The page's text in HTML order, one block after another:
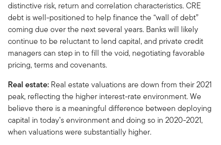
distinctive risk, return and correlation characteristics. CRE
debt is well-positioned to help finance the “wall of debt”
coming due over the next several years. Banks will likely
continue to be reluctant to lend capital, and private credit
managers can step in to fill the void, negotiating favorable
pricing, terms and covenants.
Real estate: Real estate valuations are down from their 2021
peak, reflecting the higher interest-rate environment. We
believe there is a meaningful difference between deploying
capital in today’s environment and doing so in 2020-2021,
when valuations were substantially higher.